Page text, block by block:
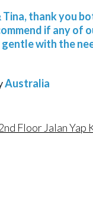
Tina, thank you
if any of
gentle with the
Australia
Floor Jalan Yap